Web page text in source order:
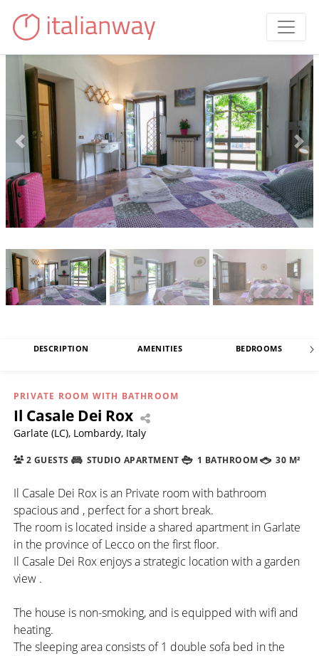
DESCRIPTION AMENITIES BEDROOMS
PRIVATE ROOM WITH BATHROOM
Il Casale Dei Rox
Garlate (LC), Lombardy, Italy
2 GUESTS STUDIO APARTMENT 1 BATHROOM 30 M²
Il Casale Dei Rox is an Private room with bathroom
spacious and , perfect for a short break.
The room is located inside a shared apartment in Garlate
in the province of Lecco on the first floor.
Il Casale Dei Rox enjoys a strategic location with a garden
view .
The house is non-smoking, and is equipped with wifi and
heating.
The sleeping area consists of 1 double sofa bed in the